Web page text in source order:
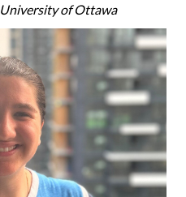
University of Ottawa